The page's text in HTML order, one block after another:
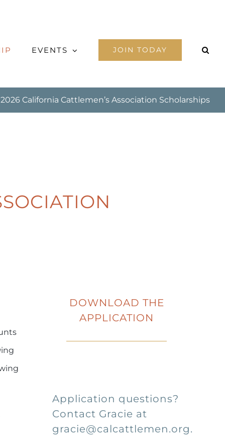
EVENTS JOIN TODAY
2026 California Cattlemen’s Association Scholarships
DOWNLOAD THE
APPLICATION
Application questions?
Contact Gracie at
gracie@calcattlemen.org.